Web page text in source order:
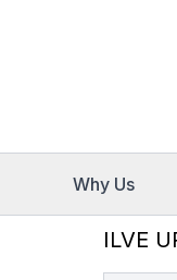
Why Us
ILVE